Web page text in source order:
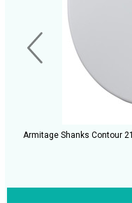
Armitage Shanks Contour